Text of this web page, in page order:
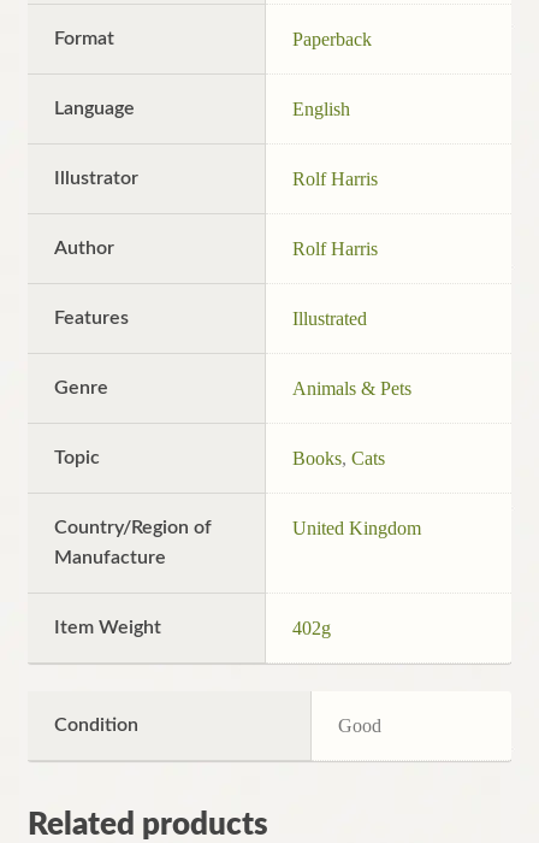
Format Paperback
Language English
Illustrator Rolf Harris
Author Rolf Harris
Features Illustrated
Genre Animals & Pets
Topic Books,Cats
Country/Region of
Manufacture
United Kingdom
Item Weight 402g
Condition Good
Related products